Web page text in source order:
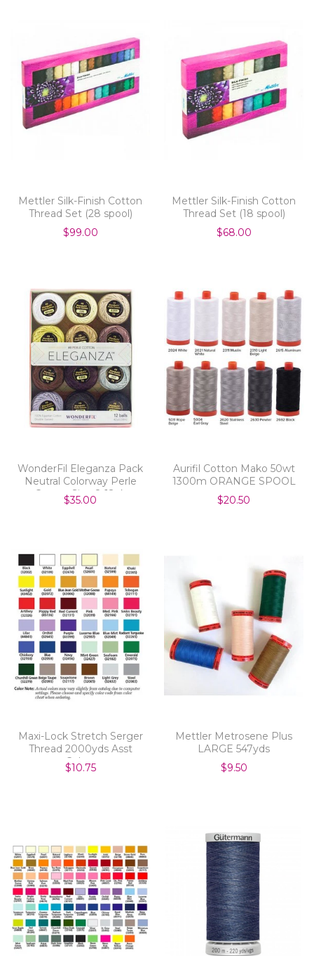
Mettler Silk-Finish Cotton
Thread Set (28 spool)
$99.00
Mettler Silk-Finish Cotton
Thread Set (18 spool)
$68.00
WonderFil Eleganza Pack
Neutral Colorway Perle
Cotton Size 8 12pk
$35.00
Aurifil Cotton Mako 50wt
1300m ORANGE SPOOL
$20.50
Maxi-Lock Stretch Serger
Thread 2000yds Asst
Colors
$10.75
Mettler Metrosene Plus
LARGE 547yds
$9.50